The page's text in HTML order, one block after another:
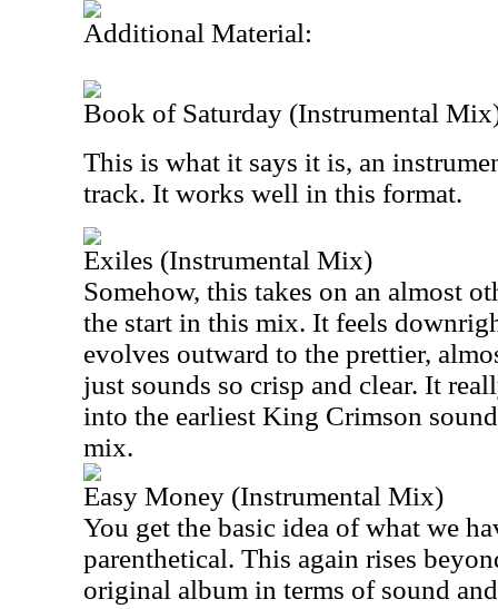
Additional Material:
Book of Saturday (Instrumental
This is what it says it is, an
track. It works well in this format.
Exiles (Instrumental Mix)
Somehow, this takes on an almost
the start in this mix. It feels
evolves outward to the prettier,
just sounds so crisp and clear. It
into the earliest King Crimson
mix.
Easy Money (Instrumental Mix)
You get the basic idea of what we
parenthetical. This again rises
original album in terms of sound